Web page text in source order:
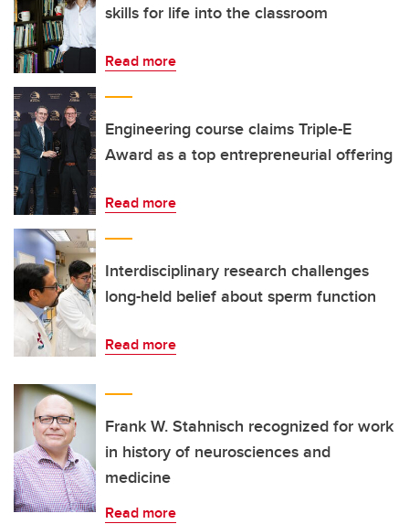
skills for life into the classroom
Read more
Engineering course claims Triple-E
Award as a top entrepreneurial offering
Read more
Interdisciplinary research challenges
long-held belief about sperm function
Read more
Frank W. Stahnisch recognized for work
in history of neurosciences and
medicine
Read more